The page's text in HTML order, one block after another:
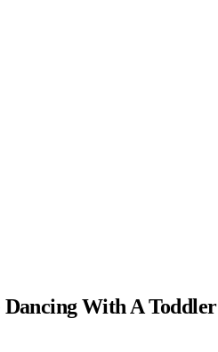
With A Toddler